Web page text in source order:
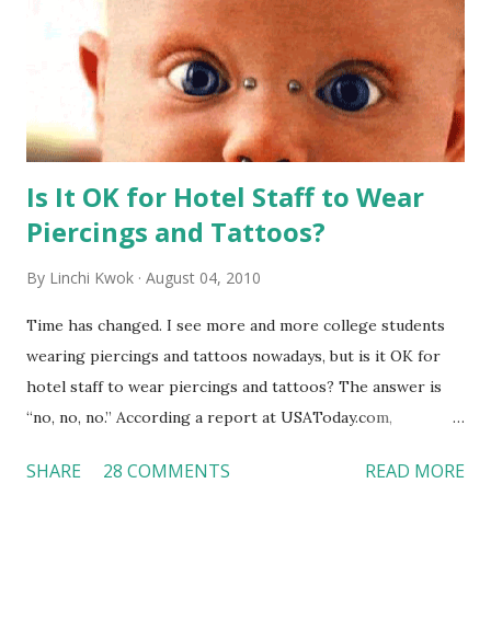
Is It OK for Hotel Staff to Wear
Piercings and Tattoos?
By Linchi Kwok August 04, 2010
Time has changed. I see more and more college students
wearing piercings and tattoos nowadays, but is it OK for
hotel staff to wear piercings and tattoos? The answer is
“no, no, no.” According a report at USAToday.com,
workers with pierced eyebrow, pierced tongue, tattooed
SHARE 28 COMMENTS READ MORE